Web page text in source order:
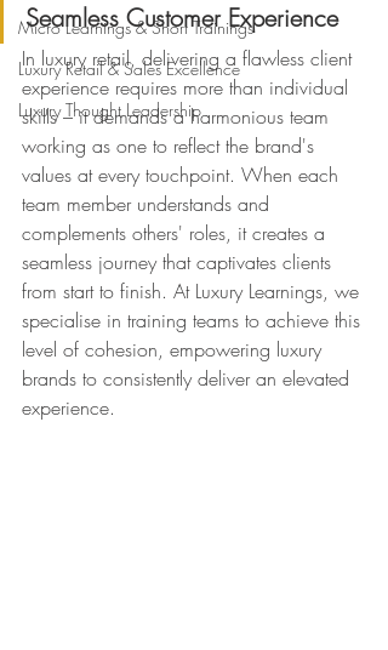
Micro Learnings & Short Trainings
Luxury Retail & Sales Excellence
Luxury Thought Leadership
Seamless Customer Experience
In luxury retail, delivering a flawless client
experience requires more than individual
skills – it demands a harmonious team
working as one to reflect the brand's
values at every touchpoint. When each
team member understands and
complements others' roles, it creates a
seamless journey that captivates clients
from start to finish. At Luxury Learnings, we
specialise in training teams to achieve this
level of cohesion, empowering luxury
brands to consistently deliver an elevated
experience.